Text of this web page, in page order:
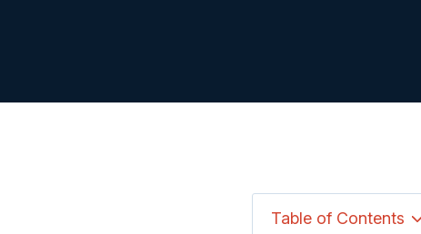
Table of Contents